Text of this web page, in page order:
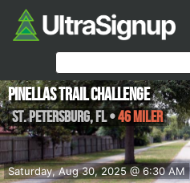
Saturday, Aug 30, 2025 @ 6:30 AM
Pinellas Trail Challenge
St. Petersburg,FL•46 Miler